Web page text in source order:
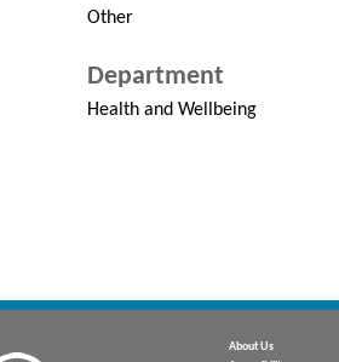
Other
Department
Health and Wellbeing
About Us